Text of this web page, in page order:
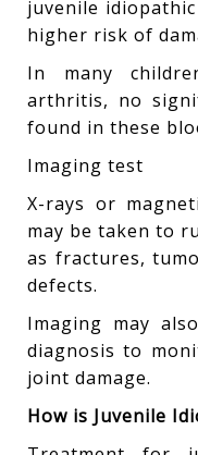
juvenile
higher risk of
In many
arthritis, no
found in these
Imaging test
X-rays or
may be taken to
as fractures,
defects.
Imaging may
diagnosis to
joint damage.
How is Juvenile